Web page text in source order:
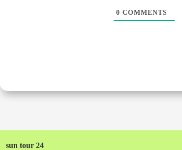
0 COMMENTS
sun tour 24